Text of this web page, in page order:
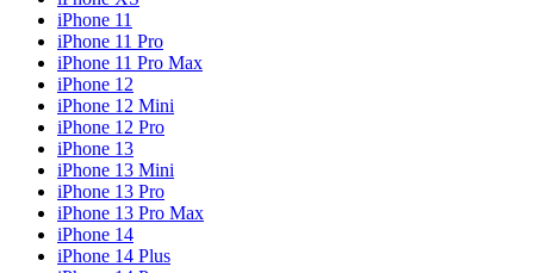
iPhone 11
iPhone 11 Pro
iPhone 11 Pro Max
iPhone 12
iPhone 12 Mini
iPhone 12 Pro
iPhone 13
iPhone 13 Mini
iPhone 13 Pro
iPhone 13 Pro Max
iPhone 14
iPhone 14 Plus